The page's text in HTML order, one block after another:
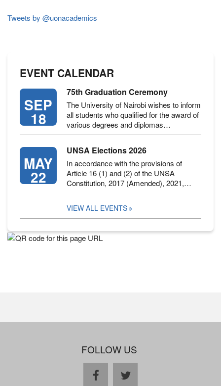
2019)
Tweets by @uonacademics
EVENT CALENDAR
SEP
18
75th Graduation Ceremony
The University of Nairobi wishes to inform
all students who qualified for the award of
various degrees and diplomas…
MAY
22
UNSA Elections 2026
In accordance with the provisions of
Article 16 (1) and (2) of the UNSA
Constitution, 2017 (Amended), 2021,…
VIEW ALL EVENTS
FOLLOW US
facebooktwitter